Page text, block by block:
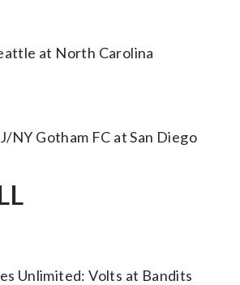
at North Carolina
NY Gotham FC at San Diego
Unlimited: Volts at Bandits